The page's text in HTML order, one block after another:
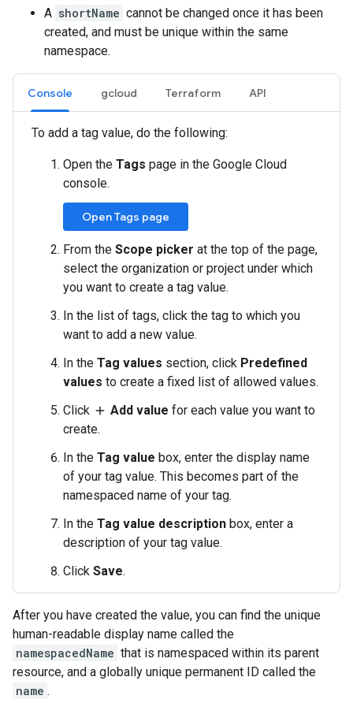
A shortName cannot be changed once it has been
created, and must be unique within the same
namespace.
Console gcloud Terraform API
To add a tag value, do the following:
Open the Tags page in the Google Cloud
console.
Open Tags page
From the Scope picker at the top of the page,
select the organization or project under which
you want to create a tag value.
In the list of tags, click the tag to which you
want to add a new value.
In the Tag values section, click Predefined
values to create a fixed list of allowed values.
Click add Add value for each value you want to
create.
In the Tag value box, enter the display name
of your tag value. This becomes part of the
namespaced name of your tag.
In the Tag value description box, enter a
description of your tag value.
Click Save.
After you have created the value, you can find the unique
human-readable display name called the
namespacedName that is namespaced within its parent
resource, and a globally unique permanent ID called the
name .